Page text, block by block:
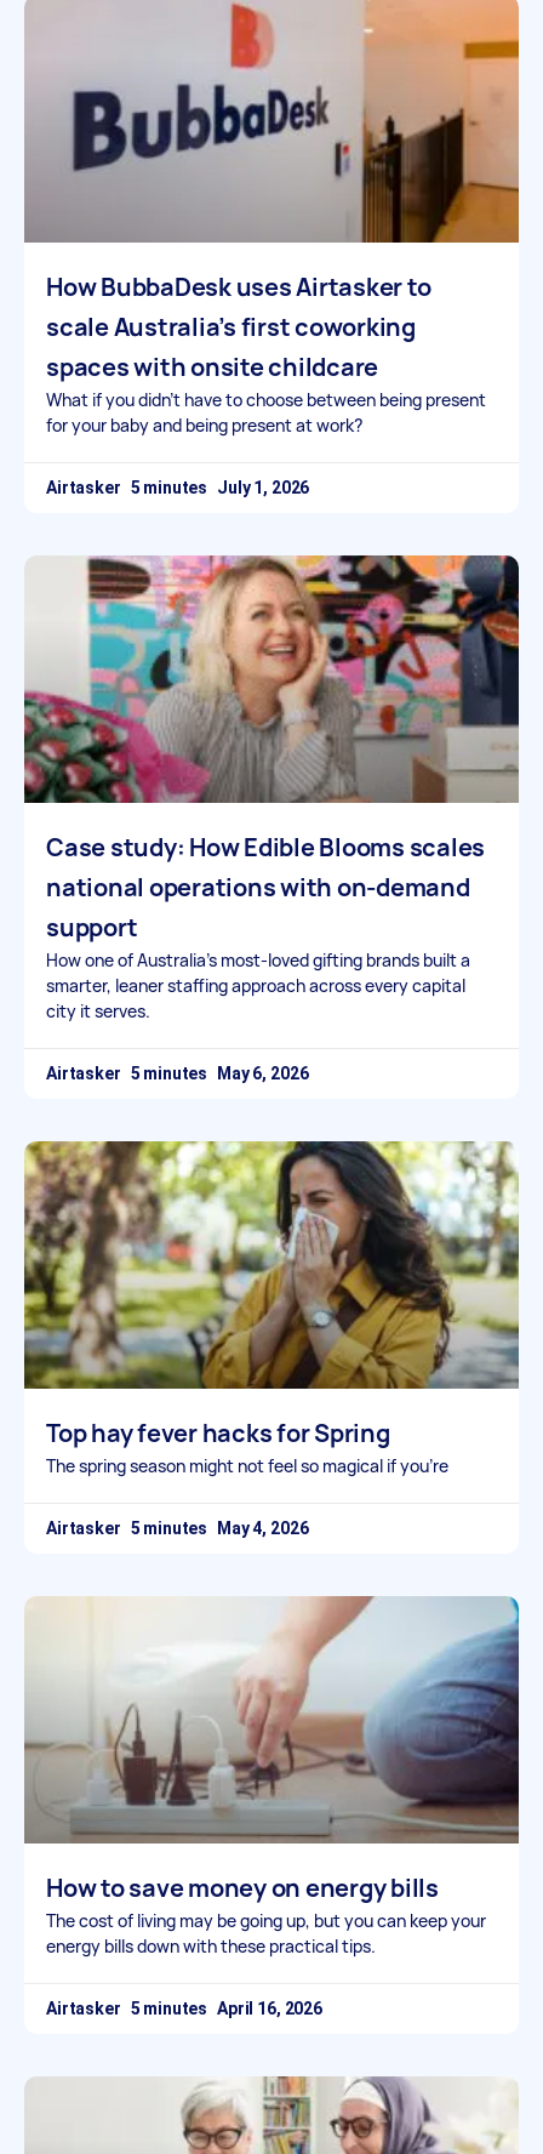
How BubbaDesk uses Airtasker to
scale Australia’s first coworking
spaces with onsite childcare
What if you didn’t have to choose between being present
for your baby and being present at work?
Airtasker July 1, 2026
Case study: How Edible Blooms scales
national operations with on-demand
support
How one of Australia’s most-loved gifting brands built a
smarter, leaner staffing approach across every capital
city it serves.
Airtasker May 6, 2026
Top hay fever hacks for Spring
The spring season might not feel so magical if you’re
Airtasker May 4, 2026
How to save money on energy bills
The cost of living may be going up, but you can keep your
energy bills down with these practical tips.
Airtasker April 16, 2026